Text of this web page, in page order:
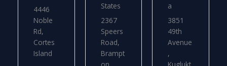
4446
Noble
Rd,
Cortes
Island
States
2367
Speers
Road,
Brampt
a
3851
49th
Avenue
,